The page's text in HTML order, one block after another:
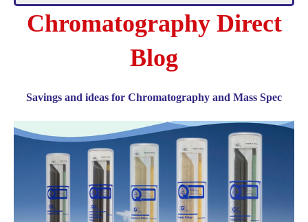
Chromatography Direct
Blog
Savings and ideas for Chromatography and Mass Spec